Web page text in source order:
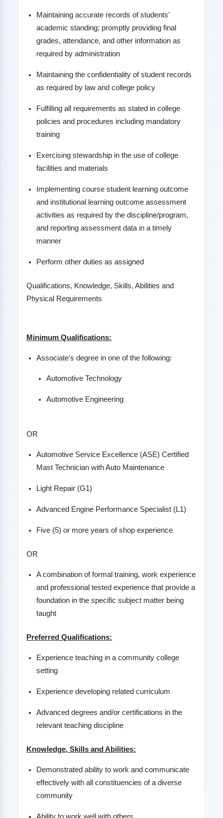
Maintaining accurate records of students'
academic standing; promptly providing final
grades, attendance, and other information as
required by administration
Maintaining the confidentiality of student records
as required by law and college policy
Fulfilling all requirements as stated in college
policies and procedures including mandatory
training
Exercising stewardship in the use of college
facilities and materials
Implementing course student learning outcome
and institutional learning outcome assessment
activities as required by the discipline/program,
and reporting assessment data in a timely
manner
Perform other duties as assigned
Qualifications, Knowledge, Skills, Abilities and
Physical Requirements
Minimum Qualifications:
Associate's degree in one of the following:
Automotive Technology
Automotive Engineering
OR
Automotive Service Excellence (ASE) Certified
Mast Technician with Auto Maintenance
Light Repair (G1)
Advanced Engine Performance Specialist (L1)
Five (5) or more years of shop experience
OR
A combination of formal training, work experience
and professional tested experience that provide a
foundation in the specific subject matter being
taught
Preferred Qualifications:
Experience teaching in a community college
setting
Experience developing related curriculum
Advanced degrees and/or certifications in the
relevant teaching discipline
Knowledge, Skills and Abilities:
Demonstrated ability to work and communicate
effectively with all constituencies of a diverse
community